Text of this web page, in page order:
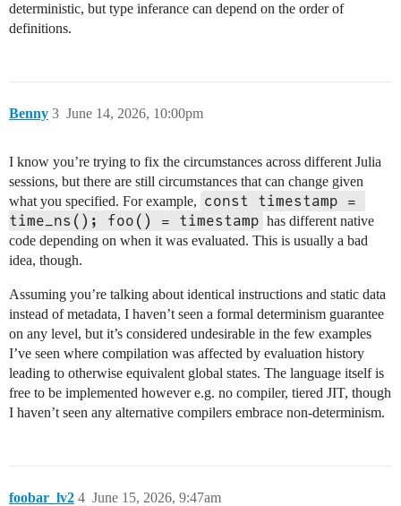
deterministic, but type inferance can depend on the order of
definitions.
Benny June 14, 2026, 10:00pm
3
I know you’re trying to fix the circumstances across different Julia
sessions, but there are still circumstances that can change given
what you specified. For example, const timestamp =
time_ns(); foo() = timestamp has different native
code depending on when it was evaluated. This is usually a bad
idea, though.
Assuming you’re talking about identical instructions and static data
instead of metadata, I haven’t seen a formal determinism guarantee
on any level, but it’s considered undesirable in the few examples
I’ve seen where compilation was affected by evaluation history
leading to otherwise equivalent global states. The language itself is
free to be implemented however e.g. no compiler, tiered JIT, though
I haven’t seen any alternative compilers embrace non-determinism.
foobar_lv2 June 15, 2026, 9:47am
4